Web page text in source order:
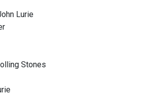
Lurie
Stones